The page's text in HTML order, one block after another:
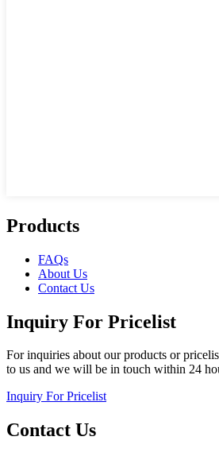
Products
FAQs
About Us
Contact Us
Inquiry For Pricelist
For inquiries about our products or
to us and we will be in touch within 24
Inquiry For Pricelist
Contact Us